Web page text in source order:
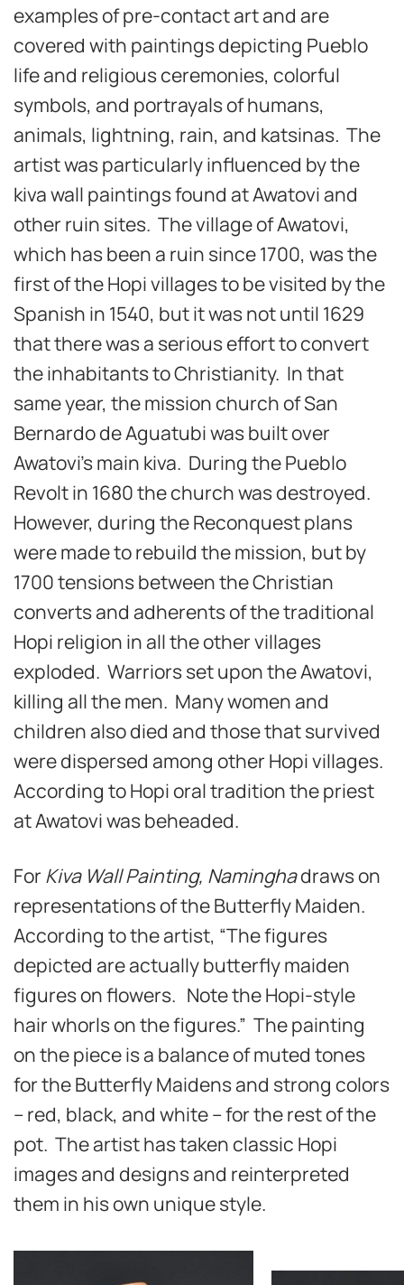
examples of pre-contact art and are
covered with paintings depicting Pueblo
life and religious ceremonies, colorful
symbols, and portrayals of humans,
animals, lightning, rain, and katsinas. The
artist was particularly influenced by the
kiva wall paintings found at Awatovi and
other ruin sites. The village of Awatovi,
which has been a ruin since 1700, was the
first of the Hopi villages to be visited by the
Spanish in 1540, but it was not until 1629
that there was a serious effort to convert
the inhabitants to Christianity. In that
same year, the mission church of San
Bernardo de Aguatubi was built over
Awatovi’s main kiva. During the Pueblo
Revolt in 1680 the church was destroyed.
However, during the Reconquest plans
were made to rebuild the mission, but by
1700 tensions between the Christian
converts and adherents of the traditional
Hopi religion in all the other villages
exploded. Warriors set upon the Awatovi,
killing all the men. Many women and
children also died and those that survived
were dispersed among other Hopi villages.
According to Hopi oral tradition the priest
at Awatovi was beheaded.
For Kiva Wall Painting, Naminghadraws on
representations of the Butterfly Maiden.
According to the artist, “The figures
depicted are actually butterfly maiden
figures on flowers. Note the Hopi-style
hair whorls on the figures.” The painting
on the piece is a balance of muted tones
for the Butterfly Maidens and strong colors
– red, black, and white – for the rest of the
pot. The artist has taken classic Hopi
images and designs and reinterpreted
them in his own unique style.